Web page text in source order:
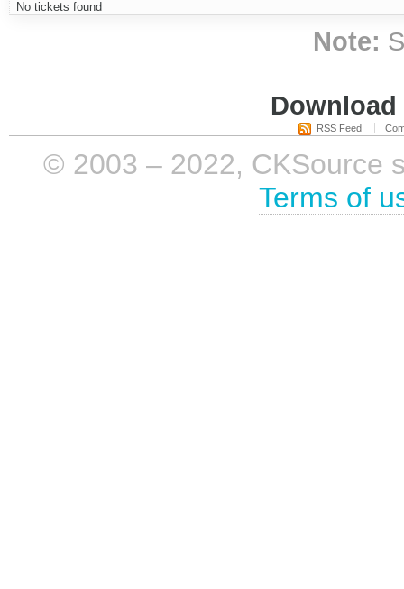
No tickets found
Note:
RSS Feed
© 2003 – 2022, CKSource
Terms of